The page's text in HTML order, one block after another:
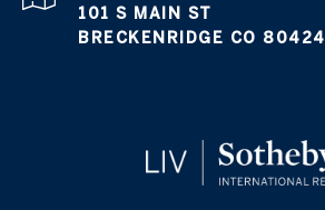
101 S MAIN ST
BRECKENRIDGE CO 80424